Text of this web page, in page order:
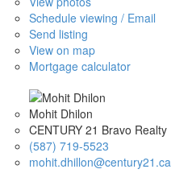
Schedule viewing / Email
Send listing
View on map
Mortgage calculator
Mohit Dhilon
CENTURY 21 Bravo Realty
(587) 719-5523
mohit.dhillon@century21.ca